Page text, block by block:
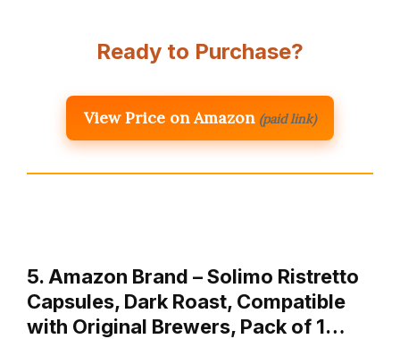
Ready to Purchase?
View Price on Amazon (paid link)
5. Amazon Brand – Solimo Ristretto
Capsules, Dark Roast, Compatible
with Original Brewers, Pack of 1…